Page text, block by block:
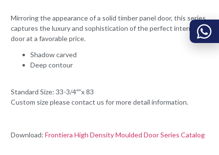
Mirroring the appearance of a solid timber panel door, this series
captures the luxury and sophistication of the perfect internal
door at a favorable price.
Shadow carved
Deep contour
Standard Size: 33-3/4″”x 83
Custom size please contact us for more detail information.
Download:Frontiera High Density Moulded Door Series Catalog